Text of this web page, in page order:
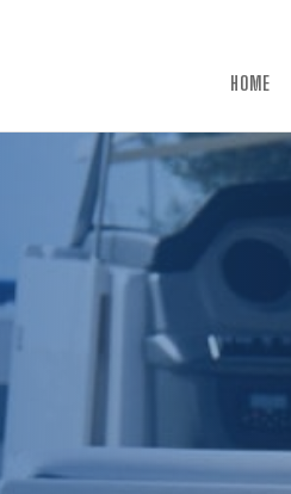
HOME